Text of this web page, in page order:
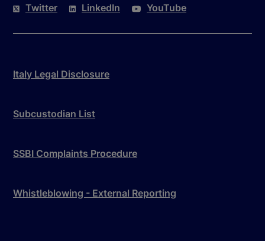
Twitter LinkedIn YouTube
Italy Legal Disclosure
Subcustodian List
SSBI Complaints Procedure
Whistleblowing - External Reporting